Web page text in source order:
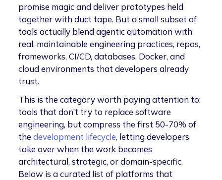
promise magic and deliver prototypes held
together with duct tape. But a small subset of
tools actually blend agentic automation with
real, maintainable engineering practices, repos,
frameworks, CI/CD, databases, Docker, and
cloud environments that developers already
trust.
This is the category worth paying attention to:
tools that don’t try to replace software
engineering, but compress the first 50-70% of
thedevelopment lifecycle, letting developers
take over when the work becomes
architectural, strategic, or domain-specific.
Below is a curated list of platforms that